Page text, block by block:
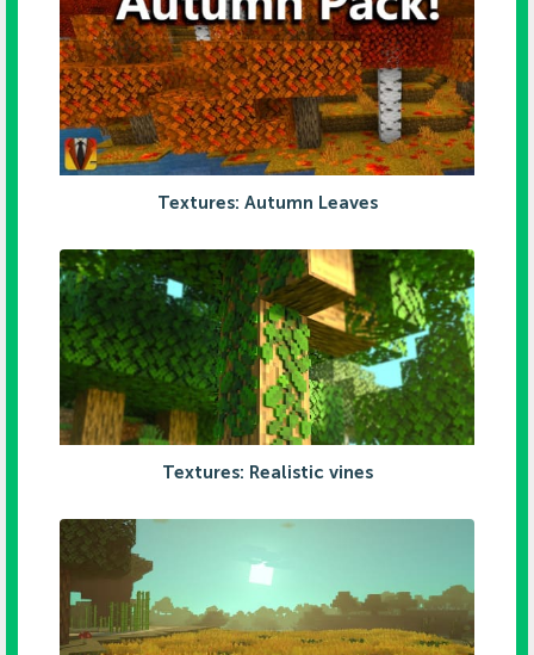
Textures: Autumn Leaves
Textures: Realistic vines